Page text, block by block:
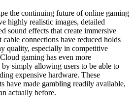
the continuing future of online gaming
highly realistic images, detailed
sound effects that create immersive
cable connections have reduced holds
quality, especially in competitive
gaming has even more
simply allowing users to be able to
expensive hardware. These
have made gambling readily available,
actually before.